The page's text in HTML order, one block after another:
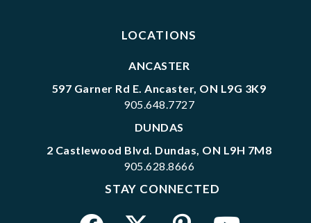
LOCATIONS
ANCASTER
597 Garner Rd E. Ancaster, ON L9G 3K9
905.648.7727
DUNDAS
2 Castlewood Blvd. Dundas, ON L9H 7M8
905.628.8666
STAY CONNECTED